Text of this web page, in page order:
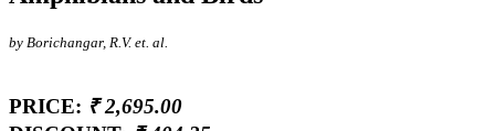
by Borichangar, R.V. et. al.
PRICE: ₹ 2,695.00